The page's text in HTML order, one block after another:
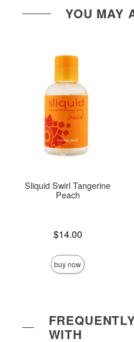
YOU MAY
Sliquid Swirl Tangerine
Peach
$14.00
buy now
WITH